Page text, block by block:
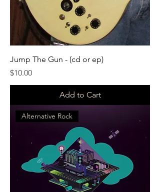
Jump The Gun - (cd or ep)
Price
$10.00
Add to Cart
Alternative Rock